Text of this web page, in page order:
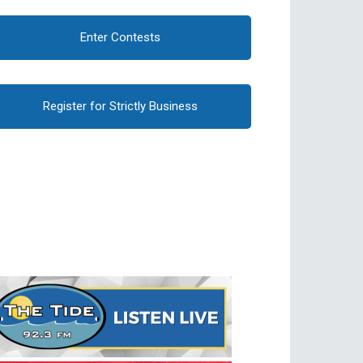
Enter Contests
Register for Strictly Business